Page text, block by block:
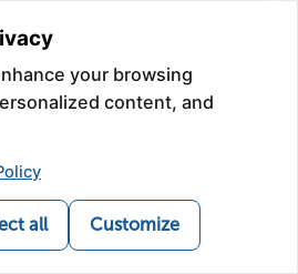
Medicare B*
Ascensia Rebate Program
requirements
your browsing
content, and
all Customize
Map